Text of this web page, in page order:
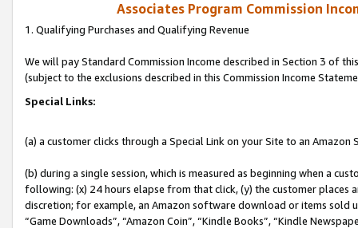
Associates Program Commission
1. Qualifying Purchases and Qualifying Revenue
We will pay Standard Commission Income described in Section 3 of
(subject to the exclusions described in this Commission Income
Special Links:
(a) a customer clicks through a Special Link on your Site to an Amazon
(b) during a single session, which is measured as beginning when a
following: (x) 24 hours elapse from that click, (y) the customer
discretion; for example, an Amazon software download or items sold
“Game Downloads”, “Amazon Coin”, “Kindle Books”, “Kindle